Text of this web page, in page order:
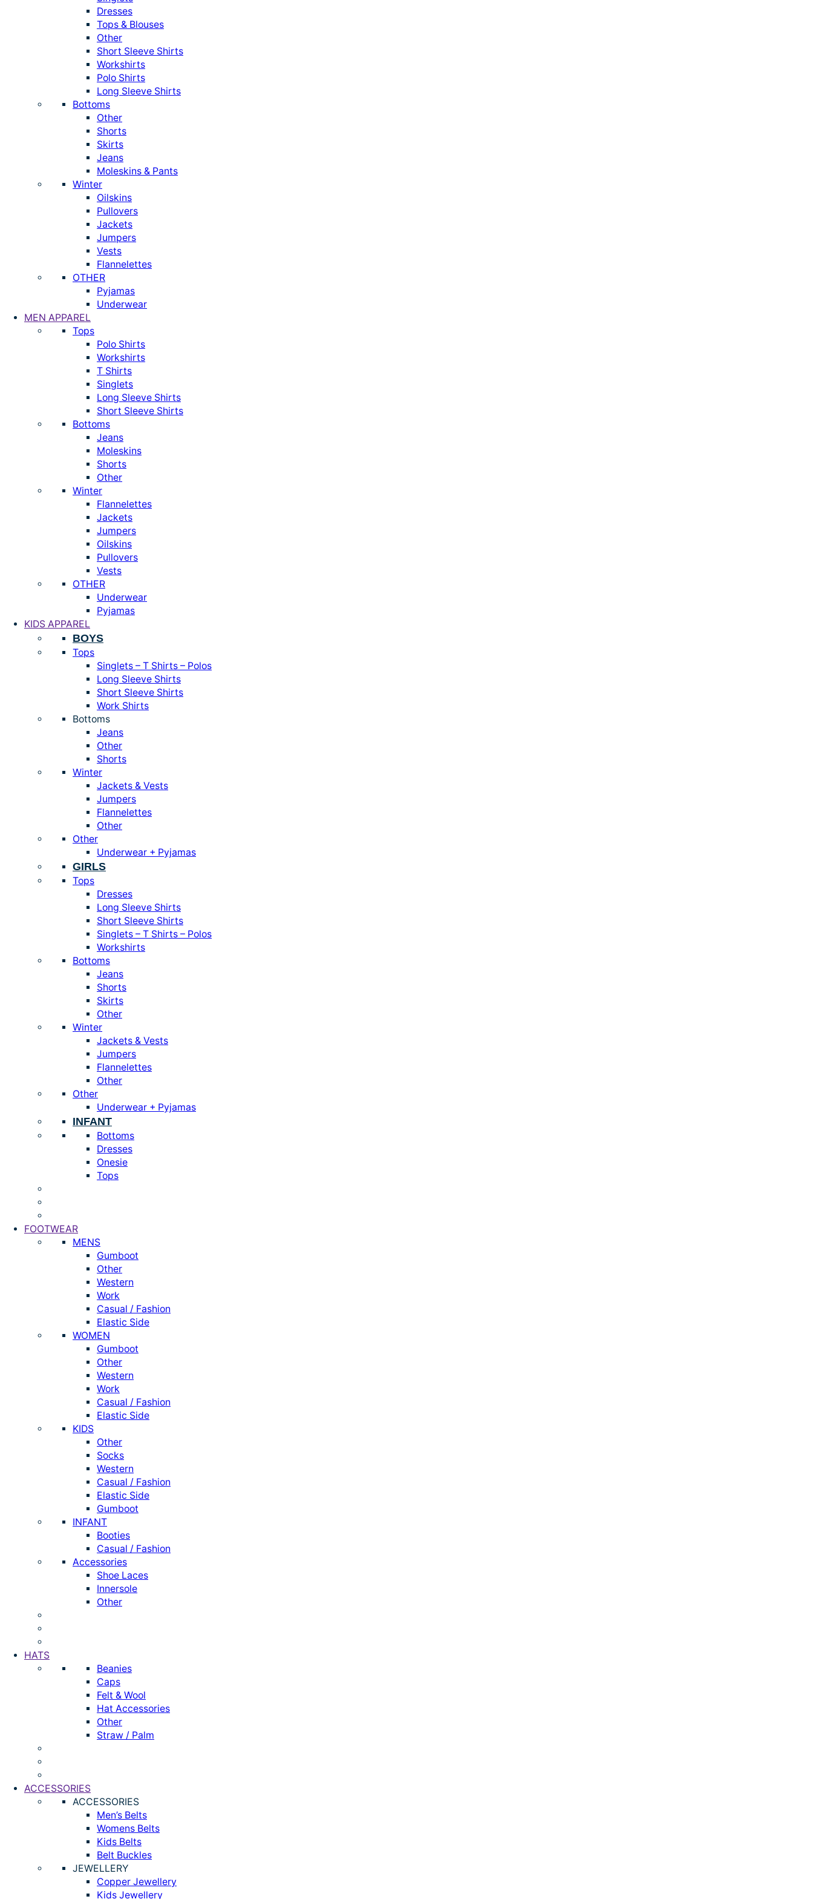
Dresses
Tops & Blouses
Other
Short Sleeve Shirts
Workshirts
Polo Shirts
Long Sleeve Shirts
Bottoms
Other
Shorts
Skirts
Jeans
Moleskins & Pants
Winter
Oilskins
Pullovers
Jackets
Jumpers
Vests
Flannelettes
OTHER
Pyjamas
Underwear
MEN APPAREL
Tops
Polo Shirts
Workshirts
T Shirts
Singlets
Long Sleeve Shirts
Short Sleeve Shirts
Bottoms
Jeans
Moleskins
Shorts
Other
Winter
Flannelettes
Jackets
Jumpers
Oilskins
Pullovers
Vests
OTHER
Underwear
Pyjamas
KIDS APPAREL
BOYS
Tops
Singlets – T Shirts – Polos
Long Sleeve Shirts
Short Sleeve Shirts
Work Shirts
Bottoms
Jeans
Other
Shorts
Winter
Jackets & Vests
Jumpers
Flannelettes
Other
Other
Underwear + Pyjamas
GIRLS
Tops
Dresses
Long Sleeve Shirts
Short Sleeve Shirts
Singlets – T Shirts – Polos
Workshirts
Bottoms
Jeans
Shorts
Skirts
Other
Winter
Jackets & Vests
Jumpers
Flannelettes
Other
Other
Underwear + Pyjamas
INFANT
Bottoms
Dresses
Onesie
Tops
FOOTWEAR
MENS
Gumboot
Other
Western
Work
Casual / Fashion
Elastic Side
WOMEN
Gumboot
Other
Western
Work
Casual / Fashion
Elastic Side
KIDS
Other
Socks
Western
Casual / Fashion
Elastic Side
Gumboot
INFANT
Booties
Casual / Fashion
Accessories
Shoe Laces
Innersole
Other
HATS
Beanies
Caps
Felt & Wool
Hat Accessories
Other
Straw / Palm
ACCESSORIES
ACCESSORIES
Men’s Belts
Womens Belts
Kids Belts
Belt Buckles
JEWELLERY
Copper Jewellery
Kids Jewellery